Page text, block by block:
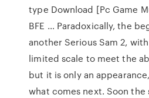
type Download [Pc Game
BFE … Paradoxically, the
another Serious Sam 2,
limited scale to meet the
but it is only an
what comes next. Soon